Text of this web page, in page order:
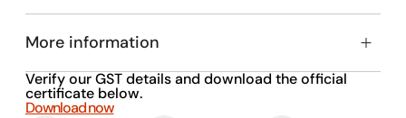
More information
Verify our GST details and download the official
certificate below.
Download now